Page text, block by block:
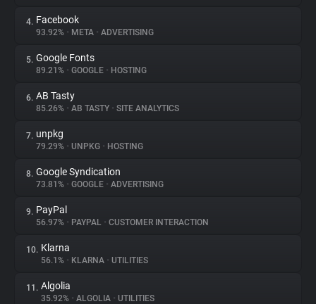
Trackers
Websites
Explorer
Tracking Reach
4. Facebook
93.92% • META • ADVERTISING
5. Google Fonts
89.21% • GOOGLE • HOSTING
6. AB Tasty
85.26% • AB TASTY • SITE ANALYTICS
7. unpkg
79.29% • UNPKG • HOSTING
8. Google Syndication
73.81% • GOOGLE • ADVERTISING
9. PayPal
56.97% • PAYPAL • CUSTOMER INTERACTION
10. Klarna
56.1% • KLARNA • UTILITIES
11. Algolia
35.92% • ALGOLIA • UTILITIES